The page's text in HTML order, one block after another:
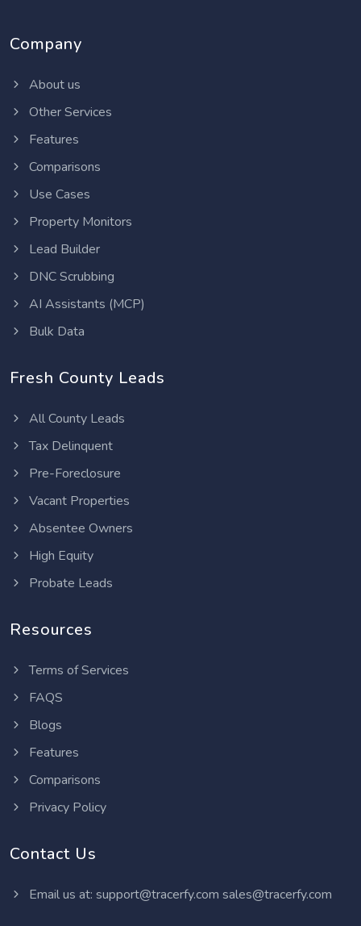
Company
About us
Other Services
Features
Comparisons
Use Cases
Property Monitors
Lead Builder
DNC Scrubbing
AI Assistants (MCP)
Bulk Data
Fresh County Leads
All County Leads
Tax Delinquent
Pre-Foreclosure
Vacant Properties
Absentee Owners
High Equity
Probate Leads
Resources
Terms of Services
FAQS
Blogs
Features
Comparisons
Privacy Policy
Contact Us
Email us at: support@tracerfy.com sales@tracerfy.com